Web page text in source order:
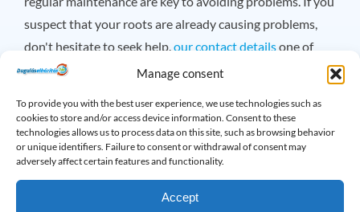
Manage consent
To provide you with the best user experience, we use technologies such as
cookies to store and/or access device information. Consent to these
technologies allows us to process data on this site, such as browsing behavior
or unique identifiers. Failure to consent or withdrawal of consent may
adversely affect certain features and functionality.
Accept
suspect that your roots are already causing problems,
don't hesitate to seek help.our contact detailsone of
them, we are available 24 hours a day!
Do you have any questions? Please feel free
to call!